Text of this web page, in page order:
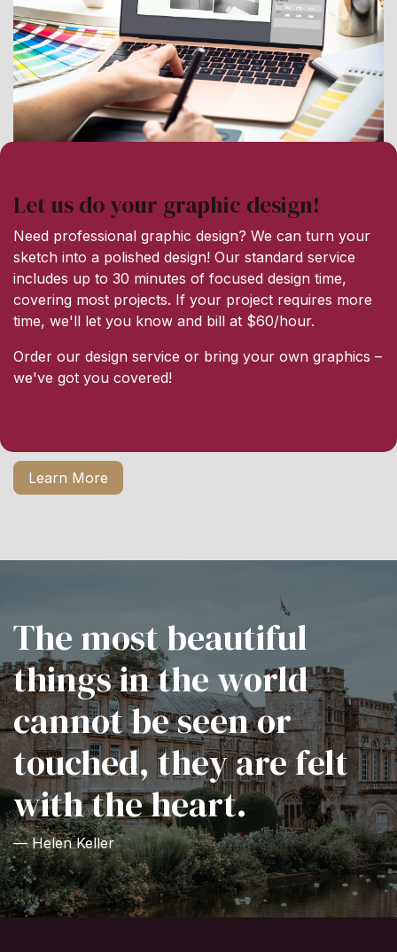
Let us do your graphic design!
Need professional graphic design? We can turn your
sketch into a polished design! Our standard service
includes up to 30 minutes of focused design time,
covering most projects. If your project requires more
time, we'll let you know and bill at $60/hour.
Order our design service or bring your own graphics –
we've got you covered!
Learn More
The most beautiful
things in the world
cannot be seen or
touched, they are felt
with the heart.
— Helen Keller